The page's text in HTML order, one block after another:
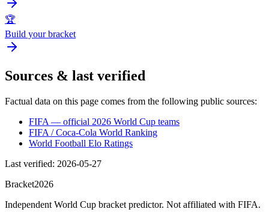
🏆
Build your bracket
Sources & last verified
Factual data on this page comes from the following public sources:
FIFA — official 2026 World Cup teams
FIFA / Coca-Cola World Ranking
World Football Elo Ratings
Last verified: 2026-05-27
Bracket2026
Independent World Cup bracket predictor. Not affiliated with FIFA.